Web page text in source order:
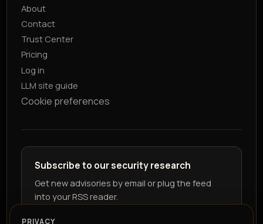
About
Contact
Trust Center
Pricing
Log in
LLM site guide
Cookie preferences
Subscribe to our security research
Get new advisories by email or plug the feed
into your RSS reader.
PRIVACY